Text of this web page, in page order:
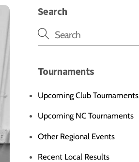
Search
Tournaments
Upcoming Club Tournaments
Upcoming NC Tournaments
Other Regional Events
Recent Local Results